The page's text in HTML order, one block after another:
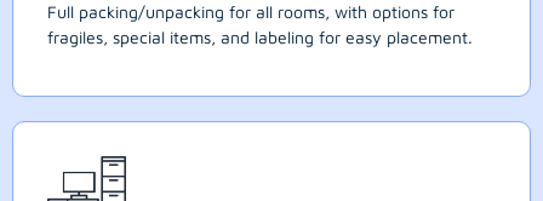
Full packing/unpacking for all rooms, with options for
fragiles, special items, and labeling for easy placement.